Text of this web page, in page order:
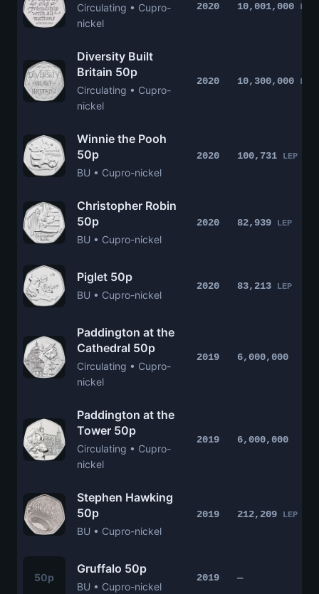
Circulating • Cupro-
nickel
2020 10,001,000 LEP
Diversity Built
Britain 50p
Circulating • Cupro-
nickel
2020 10,300,000 LEP
Winnie the Pooh
50p
BU • Cupro-nickel
2020 100,731 LEP
Christopher Robin
50p
BU • Cupro-nickel
2020 82,939 LEP
Piglet 50p
BU • Cupro-nickel
2020 83,213 LEP
Paddington at the
Cathedral 50p
Circulating • Cupro-
nickel
2019 6,000,000
Paddington at the
Tower 50p
Circulating • Cupro-
nickel
2019 6,000,000
Stephen Hawking
50p
BU • Cupro-nickel
2019 212,209 LEP
50p
Gruffalo 50p
BU • Cupro-nickel
2019 —